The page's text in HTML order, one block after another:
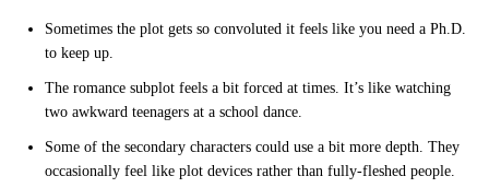
Sometimes the plot gets so convoluted it feels like you need a Ph.D.
to keep up.
The romance subplot feels a bit forced at times. It’s like watching
two awkward teenagers at a school dance.
Some of the secondary characters could use a bit more depth. They
occasionally feel like plot devices rather than fully-fleshed people.